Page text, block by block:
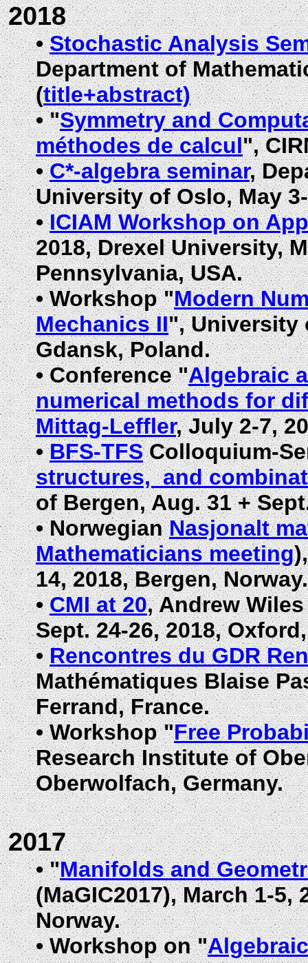
2018
•Stochastic Analysis
Department of
(title+abstract)
•"Symmetry and
méthodes de calcul",
•C*-algebra seminar,
University of Oslo, May
•ICIAM Workshop on
2018, Drexel University,
Pennsylvania,USA.
•Workshop "Modern
Mechanics II", University
Gdansk, Poland.
•Conference "Algebraic
numerical methods for
Mittag-Leffler,July 2-7,
•BFS-TFSColloquium-
structures, and
of Bergen, Aug. 31 +
•NorwegianNasjonalt
Mathematicians meeting
14, 2018,Bergen, Norway.
•CMI at 20, Andrew
Sept. 24-26, 2018,
•Rencontres du GDR
Mathématiques Blaise
Ferrand, France.
•Workshop "Free
Research Institute of
Oberwolfach, Germany.
2017
•"Manifolds and
(MaGIC2017), March 1-5,
Norway.
•Workshop on "